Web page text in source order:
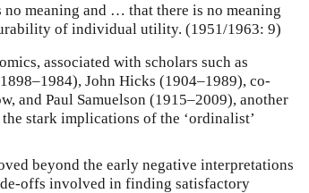
meaning and … that there is no meaning
of individual utility. (1951/1963: 9)
associated with scholars such as
John Hicks (1904–1989), co-
and Paul Samuelson (1915–2009), another
stark implications of the ‘ordinalist’
beyond the early negative interpretations
offs involved in finding satisfactory